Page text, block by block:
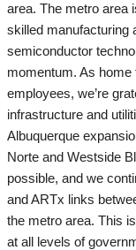
area. The metro area
skilled manufacturing
semiconductor
momentum. As home
employees, we’re
infrastructure and
Albuquerque
Norte and Westside
possible, and we
and ARTx links
the metro area. This
at all levels of